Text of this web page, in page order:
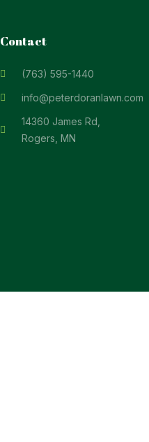
Contact
(763) 595-1440
info@peterdoranlawn.com
14360 James Rd,
Rogers, MN